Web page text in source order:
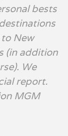
bests
New
(in addition
We
report.
MGM